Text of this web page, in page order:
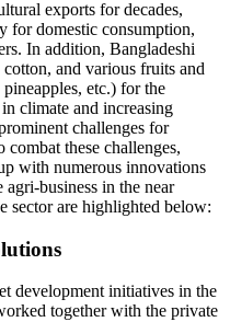
exports for decades,
for domestic consumption,
In addition, Bangladeshi
and various fruits and
pineapples, etc.) for the
climate and increasing
challenges for
these challenges,
with numerous innovations
business in the near
sector are highlighted below:
development initiatives in the
together with the private